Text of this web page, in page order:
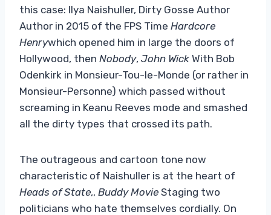
this case: Ilya Naishuller, Dirty Gosse Author
Author in 2015 of the FPS Time Hardcore
Henrywhich opened him in large the doors of
Hollywood, then Nobody, John Wick With Bob
Odenkirk in Monsieur-Tou-le-Monde (or rather in
Monsieur-Personne) which passed without
screaming in Keanu Reeves mode and smashed
all the dirty types that crossed its path.
The outrageous and cartoon tone now
characteristic of Naishuller is at the heart of
Heads of State,, Buddy Movie Staging two
politicians who hate themselves cordially. On